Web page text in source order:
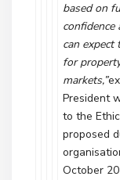
based on
can
for
markets,”
President
to the
proposed
October